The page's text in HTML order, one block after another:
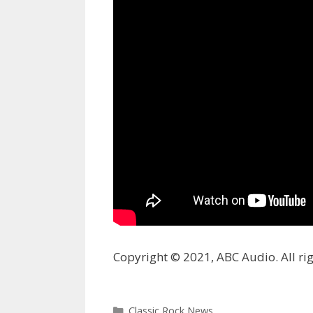
Copyright © 2021, ABC Audio. All
Categories